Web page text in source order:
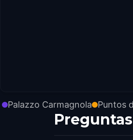
Palazzo Carmagnola Puntos